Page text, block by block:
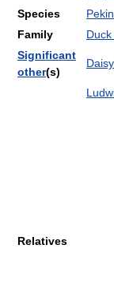
Species
Family
Significant
other(s)
Relatives